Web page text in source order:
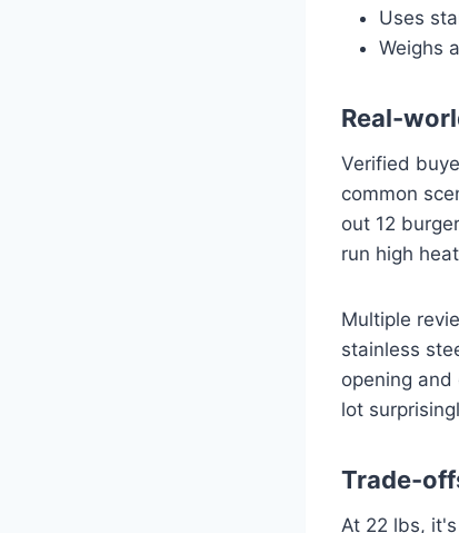
Uses
Weighs
Real-
Verified
common
out 12
run high
Multiple
stainless
opening
lot
Trade-
At 22 lbs,